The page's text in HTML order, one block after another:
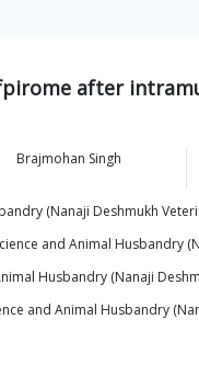
after
Brajmohan Singh
(Nanaji Deshmukh
and Animal Husbandry
Husbandry (Nanaji
and Animal Husbandry